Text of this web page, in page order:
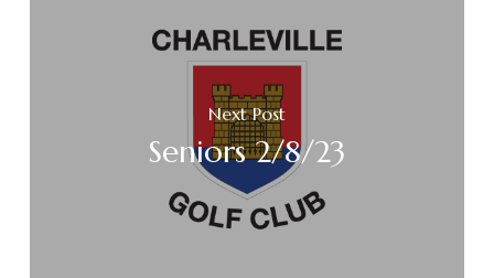
Next Post
Seniors 2/8/23